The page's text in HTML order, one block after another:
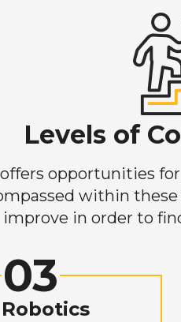
Levels of
opportunities
within
improve in order to
03
Robotics